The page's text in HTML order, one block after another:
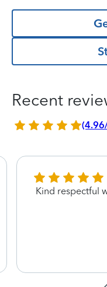
Recent
Kind respectful